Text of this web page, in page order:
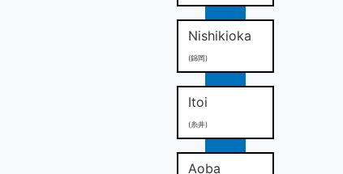
Nishikioka
(錦岡)
Itoi
(糸井)
Aoba